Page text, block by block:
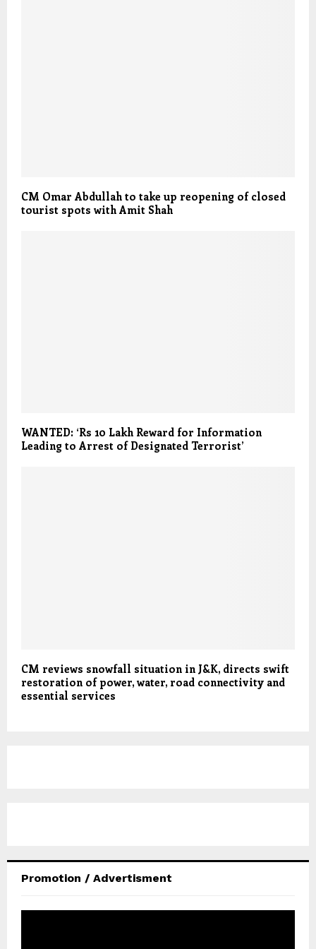
CM Omar Abdullah to take up reopening of closed
tourist spots with Amit Shah
WANTED: ‘Rs 10 Lakh Reward for Information
Leading to Arrest of Designated Terrorist’
CM reviews snowfall situation in J&K, directs swift
restoration of power, water, road connectivity and
essential services
Promotion / Advertisment